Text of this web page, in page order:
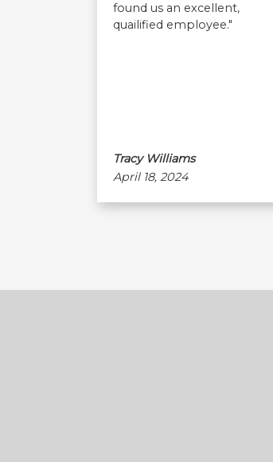
found us an excellent,
quailified employee."
Tracy Williams
April 18, 2024